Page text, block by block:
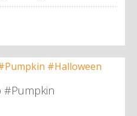
#Pumpkin